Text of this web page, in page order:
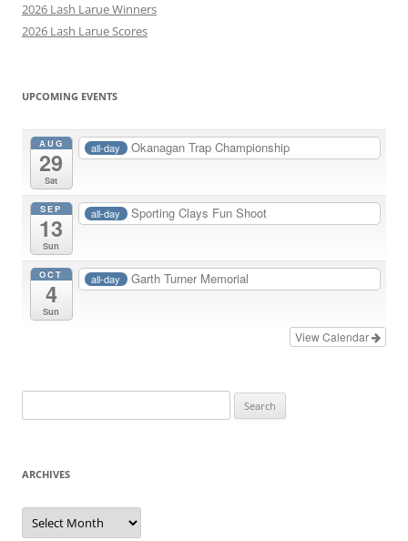
2026 Lash Larue Winners
2026 Lash Larue Scores
UPCOMING EVENTS
AUG
29
Sat
all-day Okanagan Trap Championship
SEP
13
Sun
all-day Sporting Clays Fun Shoot
OCT
4
Sun
all-day Garth Turner Memorial
View Calendar
for:
ARCHIVES
Archives